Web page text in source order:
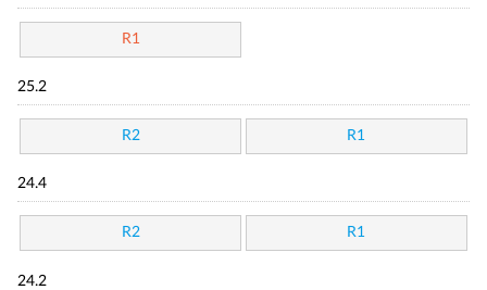
R1
25.2
R2 R1
24.4
R2 R1
24.2